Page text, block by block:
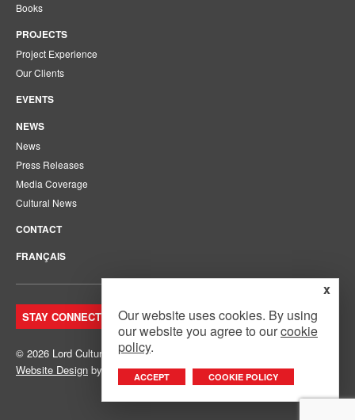
Books
PROJECTS
Project Experience
Our Clients
EVENTS
NEWS
News
Press Releases
Media Coverage
Cultural News
CONTACT
FRANÇAIS
STAY CONNECTED. JOIN OUR MAILING LIST.
© 2026 Lord Cultural Resources Inc.
Website Design by Mouth Media Inc.
x
Our website uses cookies. By using
our website you agree to ourcookie
policy.
ACCEPT COOKIE POLICY